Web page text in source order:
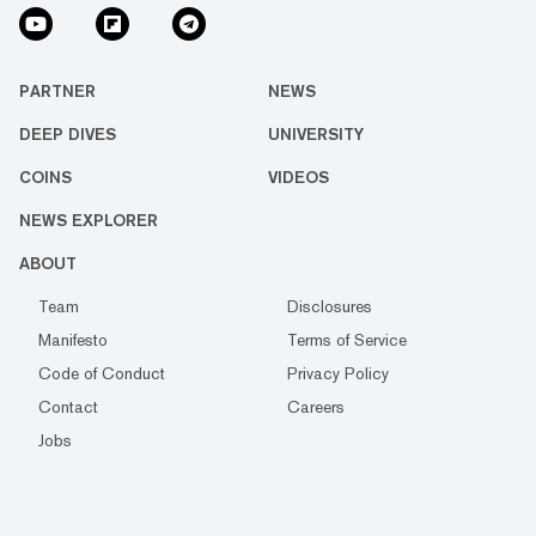
PARTNER NEWS
DEEP DIVES UNIVERSITY
COINS VIDEOS
NEWS EXPLORER
ABOUT
Team
Disclosures
Manifesto
Terms of Service
Code of Conduct
Privacy Policy
Contact
Careers
Jobs